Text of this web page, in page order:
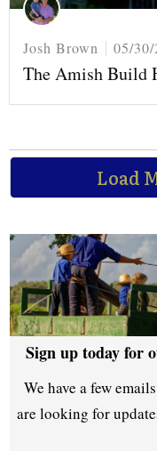
Josh Brown 05/
The Amish Build
Load
Sign up today for
We have a few
are looking for